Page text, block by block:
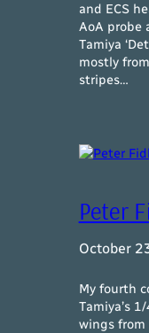
and ECS
AoA probe
Tamiya
mostly
stripes…
Peter
October
My fourth
Tamiya’s
wings from